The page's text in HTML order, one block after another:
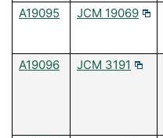
A19095 JCM 19069
A19096
JCM 3191